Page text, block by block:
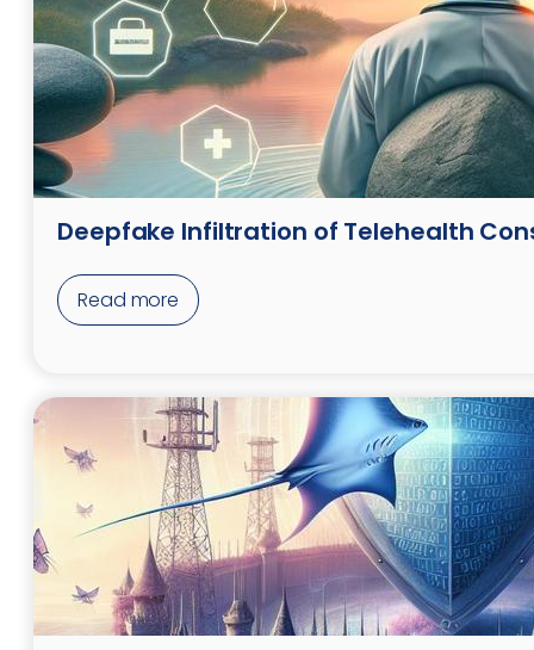
Deepfake Infiltration of Telehealth
Read more